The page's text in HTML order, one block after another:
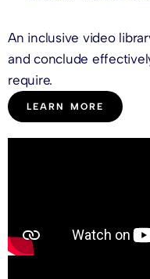
An inclusive video
and conclude
require.
LEARN MORE